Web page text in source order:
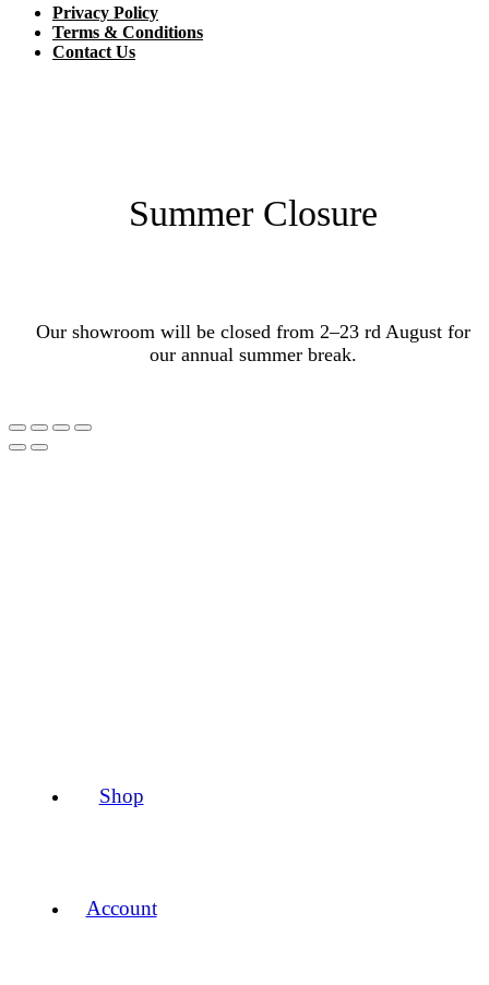
Shop
Account
Privacy Policy
Terms & Conditions
Contact Us
Summer Closure
Our showroom will be closed from 2–23 rd August for
our annual summer break.